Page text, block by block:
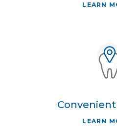
LEARN
LEARN